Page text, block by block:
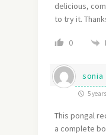
delicious,
to try it.
0
sonia
5
This pongal
a complete